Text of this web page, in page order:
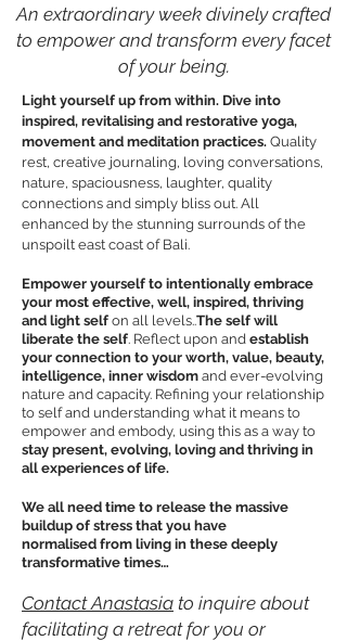
An extraordinary week divinely crafted
to empower and transform every facet
of your being.
Light yourself up from within. Dive into
inspired, revitalising and restorative yoga,
movement and meditation practices. Quality
rest, creative journaling, loving conversations,
nature, spaciousness, laughter, quality
connections and simply bliss out. All
enhanced by the stunning surrounds of the
unspoilt east coast of Bali.
Empower yourself to intentionally embrace
your most effective, well, inspired, thriving
and light self on all levels..The self will
liberate the self. Reflect upon and establish
your connection to your worth, value, beauty,
intelligence, inner wisdom and ever-evolving
nature and capacity. Refining your relationship
to self and understanding what it means to
empower and embody, using this as a way to
stay present, evolving, loving and thriving in
all experiences of life.
We all need time to release the massive
buildup of stress that you have
normalised from living in these deeply
transformative times…
Contact Anastasia to inquire about
facilitating a retreat for you or